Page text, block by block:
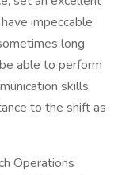
impeccable
long
able to perform
skills,
to the shift as
Operations